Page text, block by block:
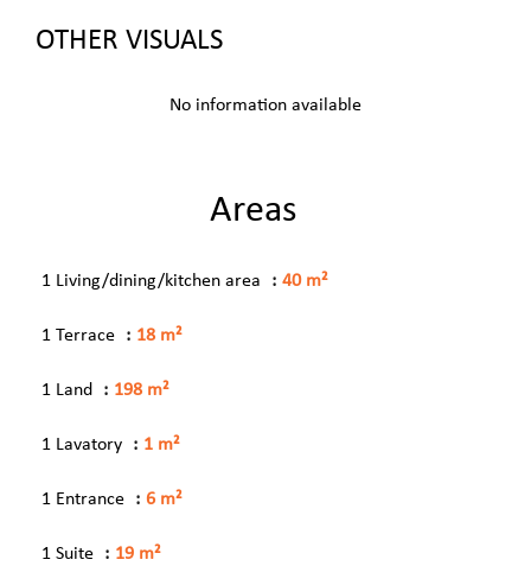
OTHER VISUALS
No information available
Areas
1 Living/dining/kitchen area 40 m²
1 Terrace 18 m²
1 Land 198 m²
1 Lavatory 1 m²
1 Entrance 6 m²
1 Suite 19 m²